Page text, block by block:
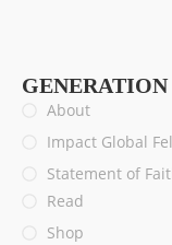
About
Impact Global
Statement of
Read
Shop